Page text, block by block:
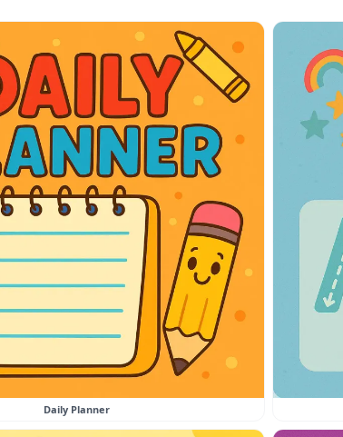
Daily Planner